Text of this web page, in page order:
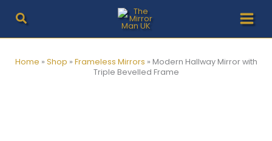
content
Home » Shop » Frameless Mirrors » Modern Hallway Mirror with
Triple Bevelled Frame